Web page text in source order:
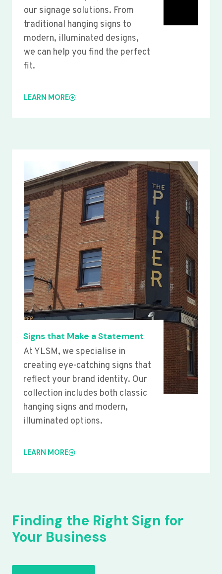
our signage solutions. From
traditional hanging signs to
modern, illuminated designs,
we can help you find the perfect
fit.
LEARN MORE
Signs that Make a Statement
At YLSM, we specialise in
creating eye-catching signs that
reflect your brand identity. Our
collection includes both classic
hanging signs and modern,
illuminated options.
LEARN MORE
Finding the Right Sign for
Your Business